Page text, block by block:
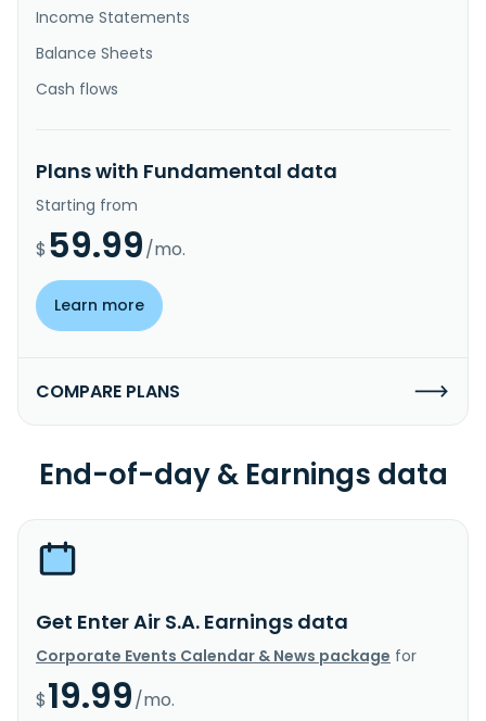
Income Statements
Balance Sheets
Cash flows
Plans with Fundamental data
Starting from
$ 59.99/mo.
Learn more
COMPARE PLANS
End-of-day & Earnings data
Get Enter Air S.A. Earnings data
Corporate Events Calendar & News package for
$19.99/mo.